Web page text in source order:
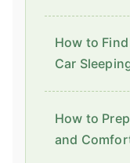
How to
Car
How to
and